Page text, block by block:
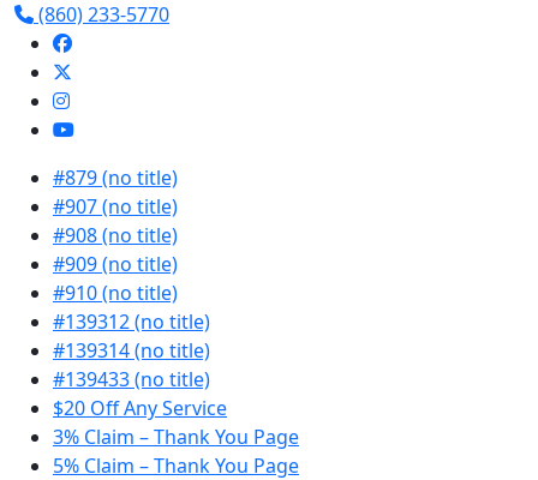
(860) 233-5770
#879 (no title)
#907 (no title)
#908 (no title)
#909 (no title)
#910 (no title)
#139312 (no title)
#139314 (no title)
#139433 (no title)
$20 Off Any Service
3% Claim – Thank You Page
5% Claim – Thank You Page